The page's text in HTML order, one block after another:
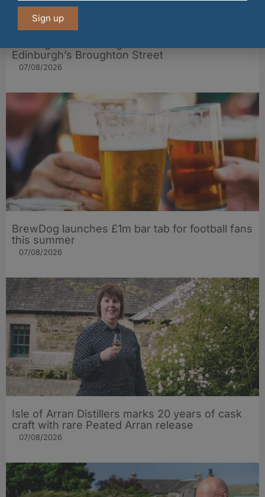
Edinburgh’s Broughton Street
07/08/2026
BrewDog launches £1m bar tab for football fans
this summer
07/08/2026
Isle of Arran Distillers marks 20 years of cask
craft with rare Peated Arran release
07/08/2026
Sign up